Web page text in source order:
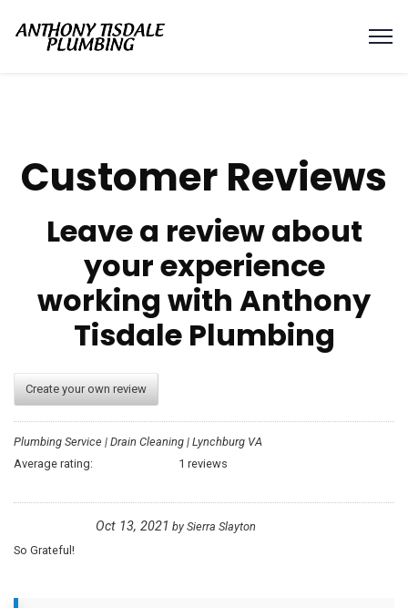
Customer Reviews
Leave a review about
your experience
working with Anthony
Tisdale Plumbing
Create your own review
Plumbing Service | Drain Cleaning | Lynchburg VA
Average rating:
1 reviews
Oct 13, 2021 by Sierra Slayton
So Grateful!